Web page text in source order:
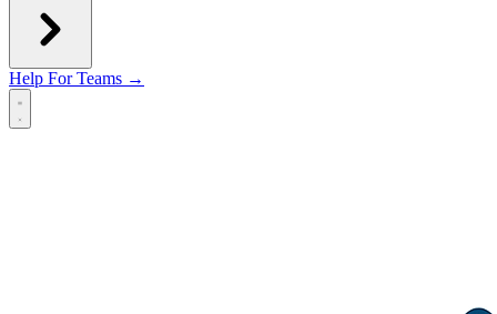
Help For Teams →
Open main menu